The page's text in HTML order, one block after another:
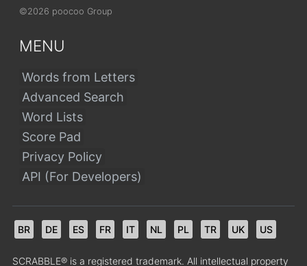
©2026 poocoo Group
MENU
Words from Letters
Advanced Search
Word Lists
Score Pad
Privacy Policy
API (For Developers)
BR DE ES FR IT NL PL TR UK US
SCRABBLE® is a registered trademark. All intellectual property